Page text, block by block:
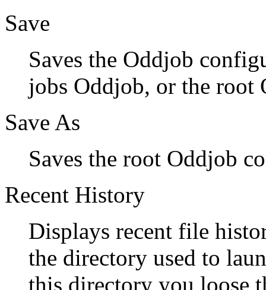
Save
Saves the Oddjob
jobs Oddjob, or the root
Save As
Saves the root Oddjob
Recent History
Displays recent file
the directory used to
this directory you loose